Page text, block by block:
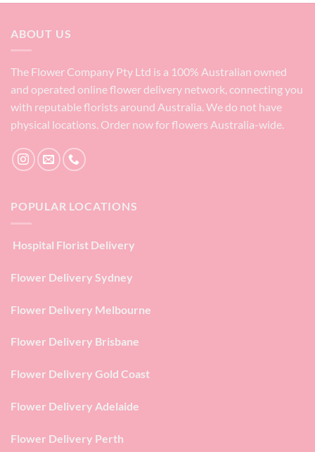
ABOUT US
The Flower Company Pty Ltd is a 100% Australian owned
and operated online flower delivery network, connecting you
with reputable florists around Australia. We do not have
physical locations. Order now for flowers Australia-wide.
POPULAR LOCATIONS
Hospital Florist Delivery
Flower Delivery Sydney
Flower Delivery Melbourne
Flower Delivery Brisbane
Flower Delivery Gold Coast
Flower Delivery Adelaide
Flower Delivery Perth